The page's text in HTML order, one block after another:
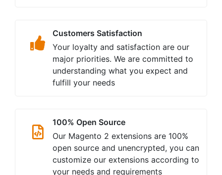
Customers Satisfaction
Your loyalty and satisfaction are our
major priorities. We are committed to
understanding what you expect and
fulfill your needs
100% Open Source
Our Magento 2 extensions are 100%
open source and unencrypted, you can
customize our extensions according to
your needs and requirements